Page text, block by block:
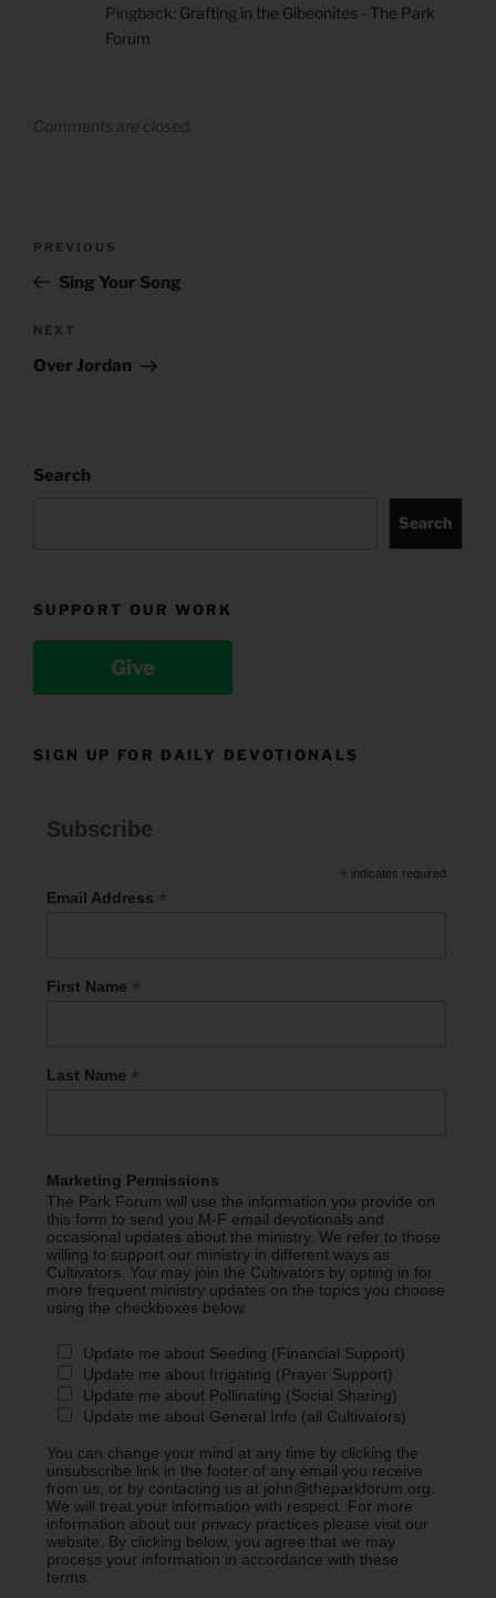
Pingback: Grafting in the Gibeonites - The Park
Forum
Comments are closed.
Previous
Post
PREVIOUS
Sing Your Song
Next
Post
NEXT
Over Jordan
Search
Search
SUPPORT OUR WORK
Give
SIGN UP FOR DAILY DEVOTIONALS
Subscribe
* indicates required
Email Address *
First Name *
Last Name *
Marketing Permissions
The Park Forum will use the information you provide on
this form to send you M-F email devotionals and
occasional updates about the ministry. We refer to those
willing to support our ministry in different ways as
Cultivators. You may join the Cultivators by opting in for
more frequent ministry updates on the topics you choose
using the checkboxes below.
Update me about Seeding (Financial Support)
Update me about Irrigating (Prayer Support)
Update me about Pollinating (Social Sharing)
Update me about General Info (all Cultivators)
You can change your mind at any time by clicking the
unsubscribe link in the footer of any email you receive
from us, or by contacting us at john@theparkforum.org.
We will treat your information with respect. For more
information about our privacy practices please visit our
website. By clicking below, you agree that we may
process your information in accordance with these
terms.